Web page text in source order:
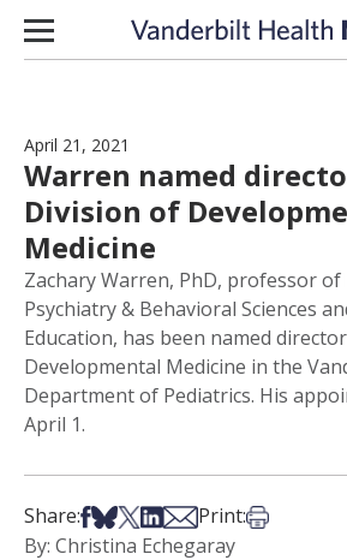
Skip to content
April 21, 2021
Warren named
Division of
Medicine
Zachary Warren, PhD, professor of
Psychiatry & Behavioral Sciences
Education, has been named
Developmental Medicine in the
Department of Pediatrics. His
April 1.
Share:Share on Facebook
Share on Bsky
Share on X
Share on LinkedIn
Share via Email
Print:Print this
By: Christina Echegaray